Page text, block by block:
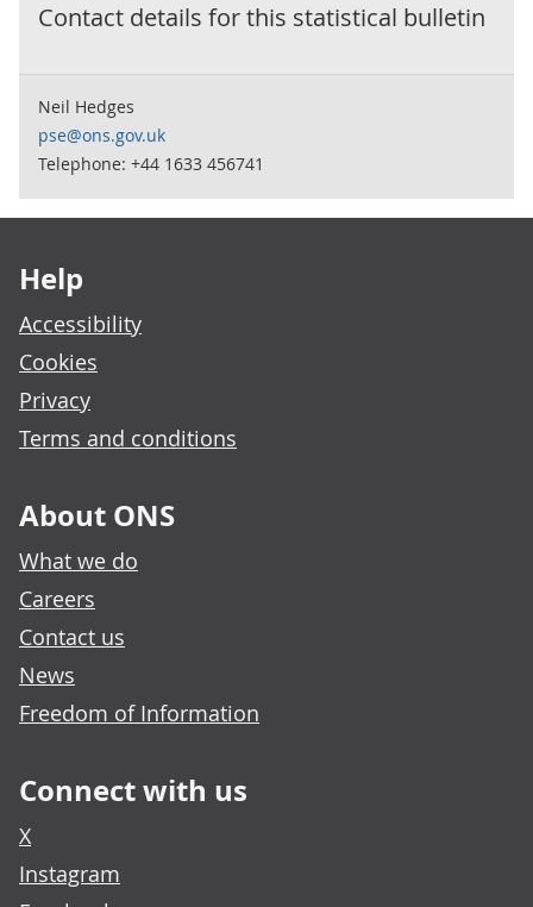
Contact details for this statistical bulletin
Neil Hedges
pse@ons.gov.uk
Telephone: +44 1633 456741
Help
Accessibility
Cookies
Privacy
Terms and conditions
About ONS
What we do
Careers
Contact us
News
Freedom of Information
Connect with us
X
Instagram